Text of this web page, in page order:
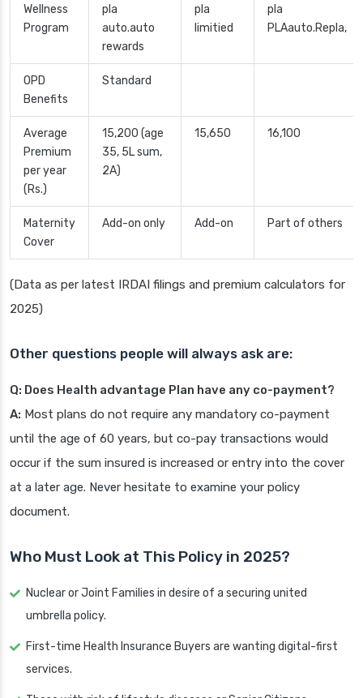
Wellness
Program
pla
auto.auto
rewards
pla
limitied
pla
PLAauto.Repla,
OPD
Benefits
Standard
Average
Premium
per year
(Rs.)
15,200 (age
35, 5L sum,
2A)
15,650 16,100
Maternity
Cover
Add-on only Add-on Part of others
(Data as per latest IRDAI filings and premium calculators for
2025)
Other questions people will always ask are:
Q: Does Health advantage Plan have any co-payment?
A: Most plans do not require any mandatory co-payment
until the age of 60 years, but co-pay transactions would
occur if the sum insured is increased or entry into the cover
at a later age. Never hesitate to examine your policy
document.
Who Must Look at This Policy in 2025?
Nuclear or Joint Families in desire of a securing united
umbrella policy.
First-time Health Insurance Buyers are wanting digital-first
services.